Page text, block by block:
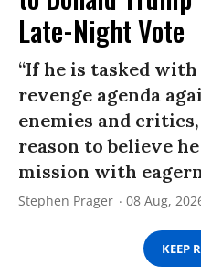
Late-Night Vote
“If he is tasked
revenge agenda
enemies and
reason to believe
mission with
Stephen Prager 08 Aug,
KEEP